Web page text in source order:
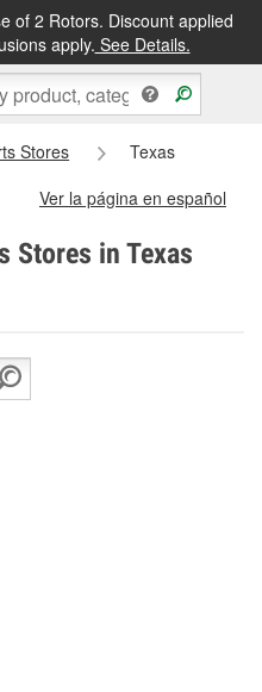
of 2 Rotors. Discount applied
apply. See Details.
Stores
Texas
Ver la página en español
Stores in Texas